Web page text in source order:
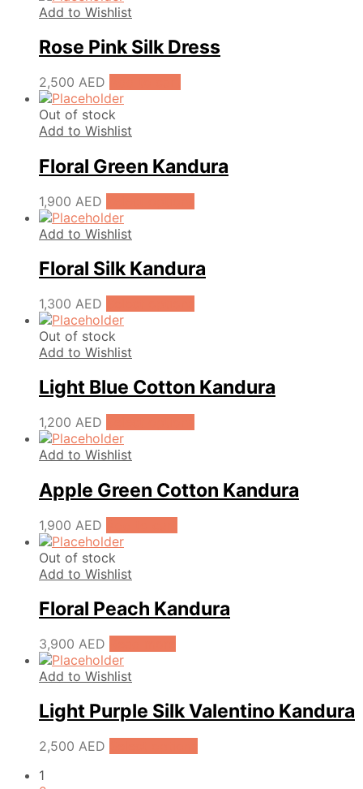
Add to Wishlist
Rose Pink Silk Dress
2,500 AED
Out of stock
Add to Wishlist
Floral Green Kandura
1,900 AED
Add to Wishlist
Floral Silk Kandura
1,300 AED
Out of stock
Add to Wishlist
Light Blue Cotton Kandura
1,200 AED
Add to Wishlist
Apple Green Cotton Kandura
1,900 AED
Out of stock
Add to Wishlist
Floral Peach Kandura
3,900 AED
Add to Wishlist
Light Purple Silk Valentino Kandura
2,500 AED
1